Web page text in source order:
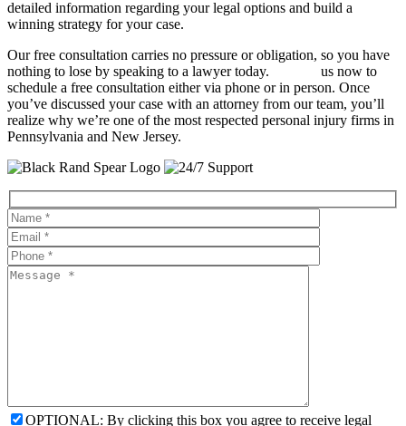
detailed information regarding your legal options and build a
winning strategy for your case.
Our free consultation carries no pressure or obligation, so you have
nothing to lose by speaking to a lawyer today.
us now to
schedule a free consultation either via phone or in person. Once
you’ve discussed your case with an attorney from our team, you’ll
realize why we’re one of the most respected personal injury firms in
Pennsylvania and New Jersey.
OPTIONAL: By clicking this box you agree to receive legal